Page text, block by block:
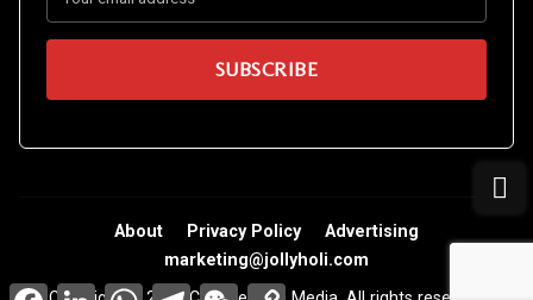
About Privacy Policy
Advertising
marketing@jollyholi.com
Facebook
LinkedInWhatsApp
Telegram
WeChatCopy